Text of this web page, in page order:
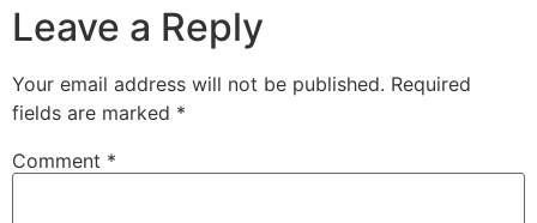
Leave a Reply
Your email address will not be published. Required
fields are marked *
Comment *